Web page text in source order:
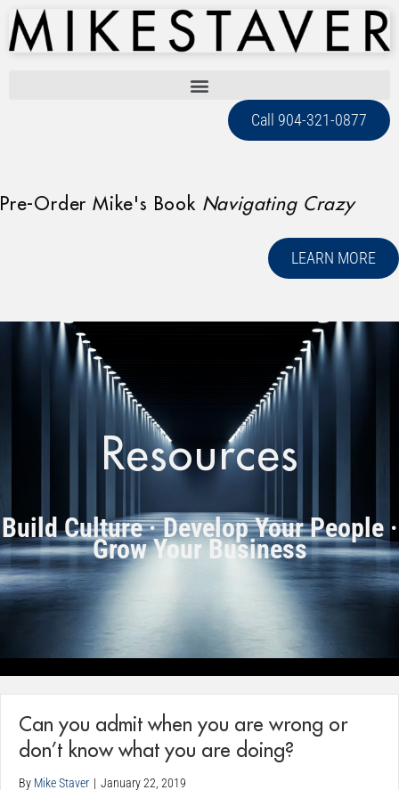
Call 904-321-0877
Pre-Order Mike's Book Navigating Crazy
LEARN MORE
Resources
Build Culture · Develop Your People ·
Grow Your Business
Can you admit when you are wrong or
don’t know what you are doing?
By Mike Staver | January 22, 2019